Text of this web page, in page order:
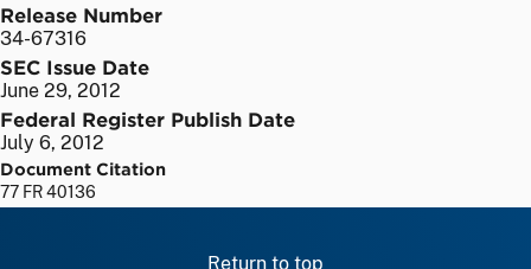
Release Number
34-67316
SEC Issue Date
June 29, 2012
Federal Register Publish Date
July 6, 2012
Document Citation
77 FR 40136
Return to top